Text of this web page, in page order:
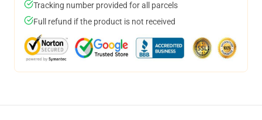
Tracking number provided for all parcels
Full refund if the product is not received